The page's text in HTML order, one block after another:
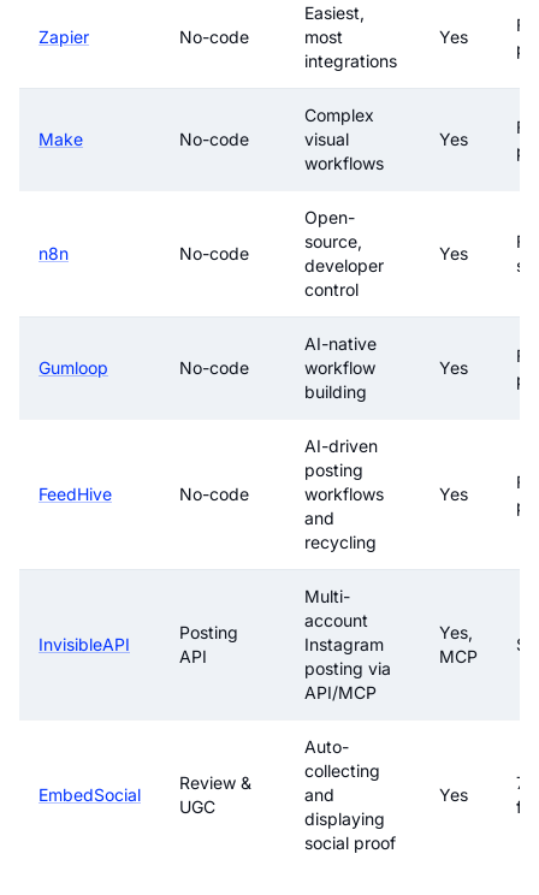
Zapier No-code
Easiest,
most
integrations
Yes
Make No-code
Complex
visual
workflows
Yes
n8n No-code
Open-
source,
developer
control
Yes
Gumloop No-code
AI-native
workflow
building
Yes
FeedHive No-code
AI-driven
posting
workflows
and
recycling
Yes
InvisibleAPI
Posting
API
Multi-
account
Instagram
posting via
API/MCP
Yes,
MCP
EmbedSocial
Review &
UGC
Auto-
collecting
and
displaying
social proof
Yes
7-